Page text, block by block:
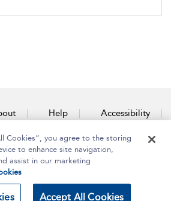
Help Accessibility
Contact Us
Terms and Conditions
Cookies”, you agree to the storing
to enhance site navigation,
assist in our marketing
Accept All Cookies